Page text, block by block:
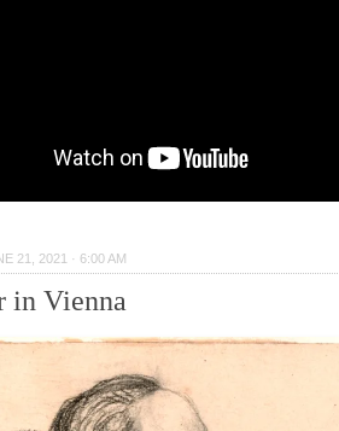
21, 2021 · 6:00 AM
in Vienna